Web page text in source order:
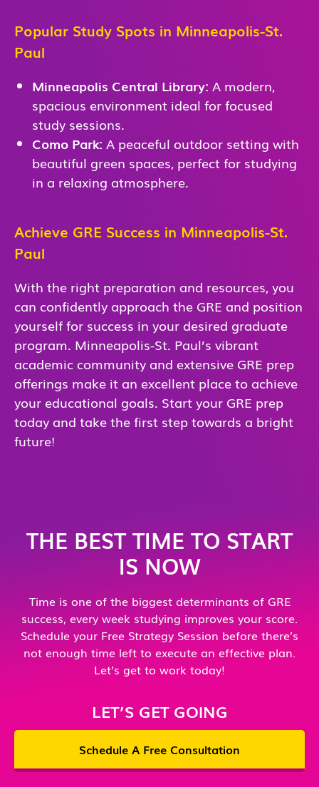
Popular Study Spots in Minneapolis-St.
Paul
Minneapolis Central Library: A modern,
spacious environment ideal for focused
study sessions.
Como Park: A peaceful outdoor setting with
beautiful green spaces, perfect for studying
in a relaxing atmosphere.
Achieve GRE Success in Minneapolis-St.
Paul
With the right preparation and resources, you
can confidently approach the GRE and position
yourself for success in your desired graduate
program. Minneapolis-St. Paul’s vibrant
academic community and extensive GRE prep
offerings make it an excellent place to achieve
your educational goals. Start your GRE prep
today and take the first step towards a bright
future!
THE BEST TIME TO START
IS NOW
Time is one of the biggest determinants of GRE
success, every week studying improves your score.
Schedule your Free Strategy Session before there’s
not enough time left to execute an effective plan.
Let’s get to work today!
LET’S GET GOING
Schedule A Free Consultation